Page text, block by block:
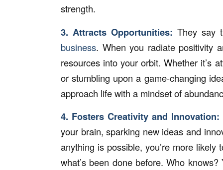
strength.
3. Attracts Opportunities: They say
business. When you radiate positivity
resources into your orbit. Whether it’s
or stumbling upon a game-changing
approach life with a mindset of
4. Fosters Creativity and Innovation:
your brain, sparking new ideas and
anything is possible, you’re more
what’s been done before. Who